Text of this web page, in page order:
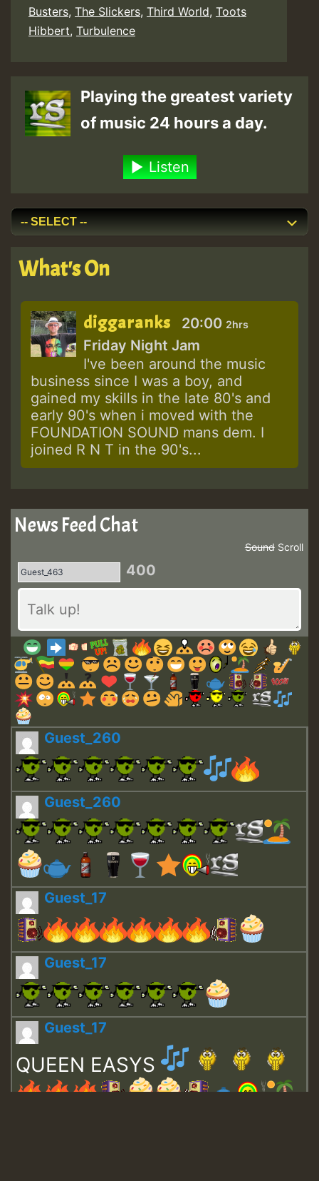
Busters, The Slickers, Third World, Toots
Hibbert, Turbulence
Playing the greatest variety
of music 24 hours a day.
Listen
What's On
diggaranks 20:00 2hrs
Friday Night Jam
I've been around the music
business since I was a boy, and
gained my skills in the late 80's and
early 90's when i moved with the
FOUNDATION SOUND mans dem. I
joined R N T in the 90's...
News Feed Chat
Scroll
Sound
400
Guest_260
Guest_260
Guest_17
Guest_17
Guest_17
QUEEN EASYS